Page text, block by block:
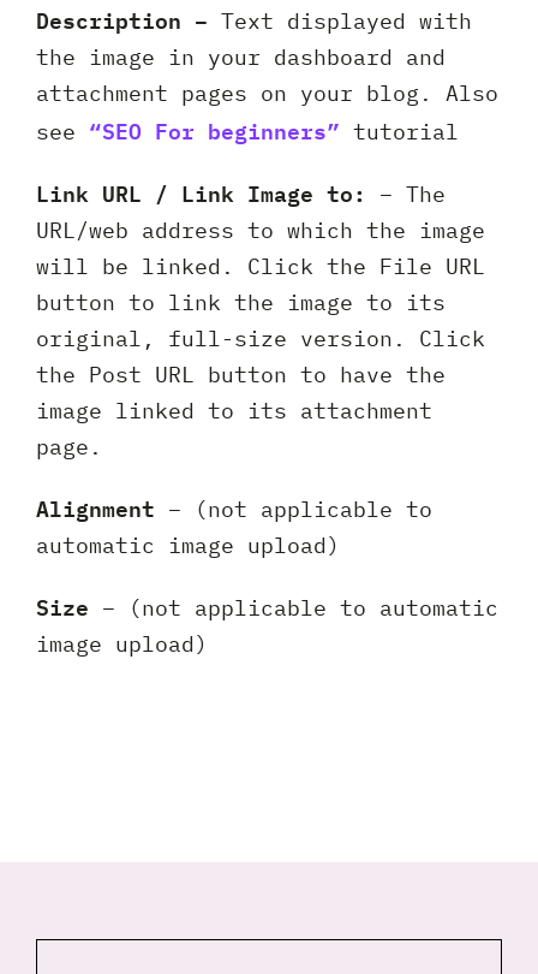
Description – Text displayed with
the image in your dashboard and
attachment pages on your blog. Also
see “SEO For beginners” tutorial
Link URL / Link Image to:
– The
URL/web address to which the image
will be linked. Click the File URL
button to link the image to its
original, full-size version. Click
the Post URL button to have the
image linked to its attachment
page.
Alignment – (not applicable to
automatic image upload)
Size – (not applicable to automatic
image upload)